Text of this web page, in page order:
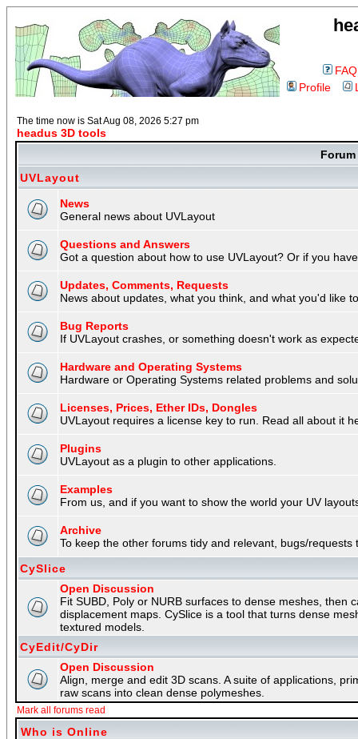
FAQ
Profile
The time now is Sat Aug 08, 2026 5:27 pm
headus 3D tools
Forum
UVLayout
News
General news about UVLayout
Questions and Answers
Got a question about how to use UVLayout? Or if you
Updates, Comments, Requests
News about updates, what you think, and what you'd like
Bug Reports
If UVLayout crashes, or something doesn't work as
Hardware and Operating Systems
Hardware or Operating Systems related problems and
Licenses, Prices, Ether IDs, Dongles
UVLayout requires a license key to run. Read all about it
Plugins
UVLayout as a plugin to other applications.
Examples
From us, and if you want to show the world your UV
Archive
To keep the other forums tidy and relevant, bugs/
CySlice
Open Discussion
Fit SUBD, Poly or NURB surfaces to dense meshes, then
displacement maps. CySlice is a tool that turns dense
textured models.
CyEdit/CyDir
Open Discussion
Align, merge and edit 3D scans. A suite of applications,
raw scans into clean dense polymeshes.
Mark all forums read
Who is Online